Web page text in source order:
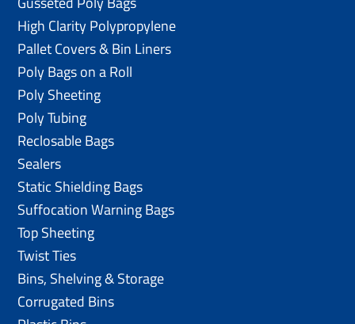
High Clarity Polypropylene
Pallet Covers & Bin Liners
Poly Bags on a Roll
Poly Sheeting
Poly Tubing
Reclosable Bags
Sealers
Static Shielding Bags
Suffocation Warning Bags
Top Sheeting
Twist Ties
Bins, Shelving & Storage
Corrugated Bins